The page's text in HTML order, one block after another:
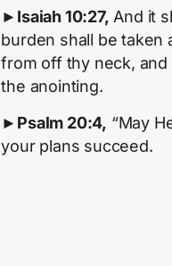
► Isaiah 10:27, And it
burden shall be taken
from off thy neck,
the anointing.
► Psalm 20:4, “May
your plans succeed.